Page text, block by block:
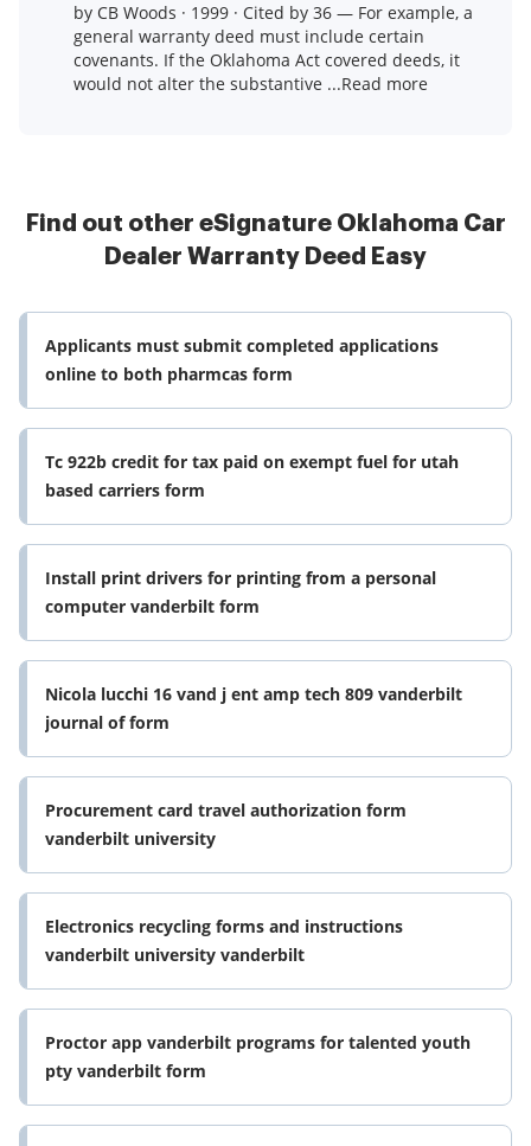
by CB Woods · 1999 · Cited by 36 — For example, a
general warranty deed must include certain
covenants. If the Oklahoma Act covered deeds, it
would not alter the substantive ...Read more
Find out other eSignature Oklahoma Car
Dealer Warranty Deed Easy
Applicants must submit completed applications
online to both pharmcas form
Tc 922b credit for tax paid on exempt fuel for utah
based carriers form
Install print drivers for printing from a personal
computer vanderbilt form
Nicola lucchi 16 vand j ent amp tech 809 vanderbilt
journal of form
Procurement card travel authorization form
vanderbilt university
Electronics recycling forms and instructions
vanderbilt university vanderbilt
Proctor app vanderbilt programs for talented youth
pty vanderbilt form